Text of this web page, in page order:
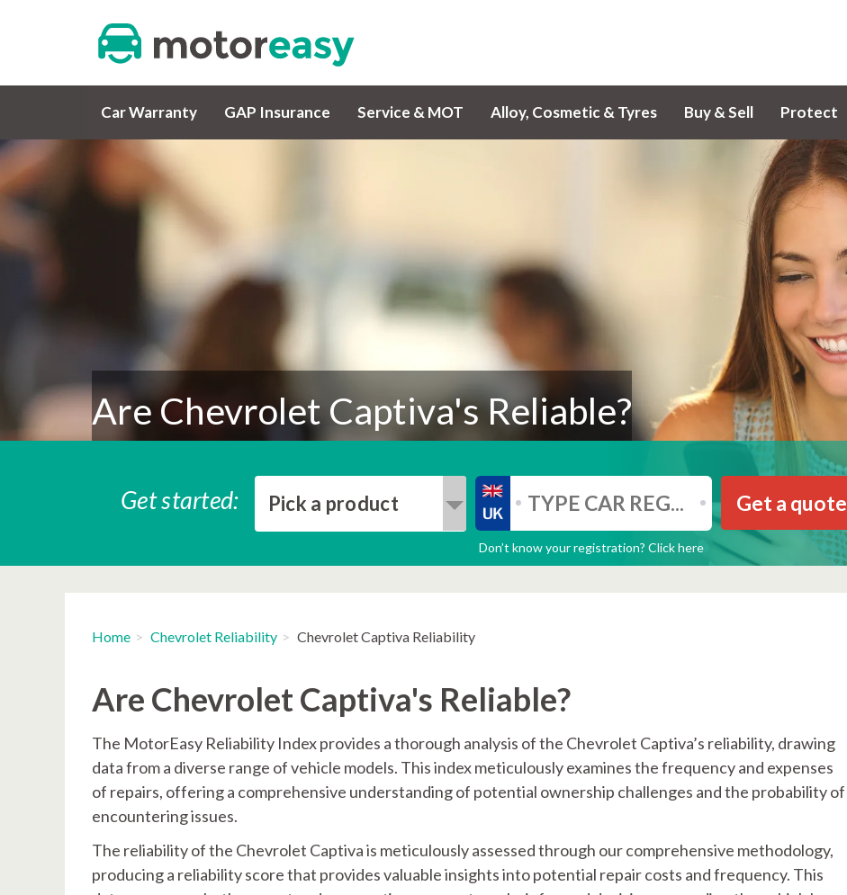
Car Warranty GAP Insurance Service & MOT Alloy, Cosmetic & Tyres Buy & Sell Protect
Are Chevrolet Captiva's Reliable?
Get started: Pick a product Get a quote
Don’t know your registration? Click here
Home Chevrolet Reliability Chevrolet Captiva Reliability
Are Chevrolet Captiva's Reliable?
The MotorEasy Reliability Index provides a thorough analysis of the Chevrolet Captiva’s reliability, drawing
data from a diverse range of vehicle models. This index meticulously examines the frequency and expenses
of repairs, offering a comprehensive understanding of potential ownership challenges and the probability of
encountering issues.
The reliability of the Chevrolet Captiva is meticulously assessed through our comprehensive methodology,
producing a reliability score that provides valuable insights into potential repair costs and frequency. This